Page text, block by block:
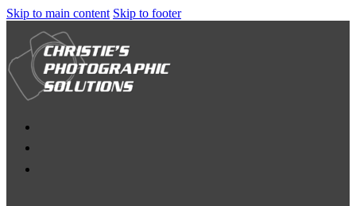
Skip to main content Skip to footer